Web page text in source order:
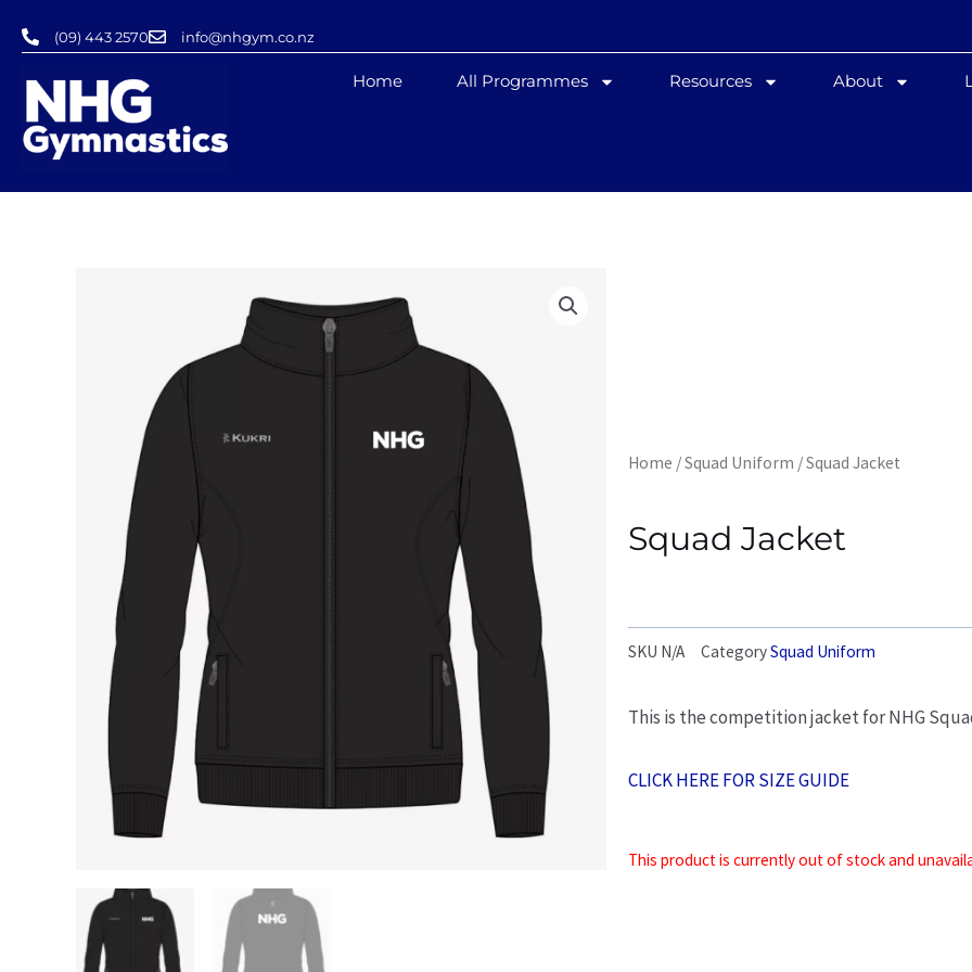
content
(09) 443 2570 info@nhgym.co.nz
Home All Programmes Resources About
Home /Squad Uniform / Squad Jacket
Squad Jacket
SKU N/A CategorySquad Uniform
This is the competition jacket for NHG
CLICK HERE FOR SIZE GUIDE
This product is currently out of stock and